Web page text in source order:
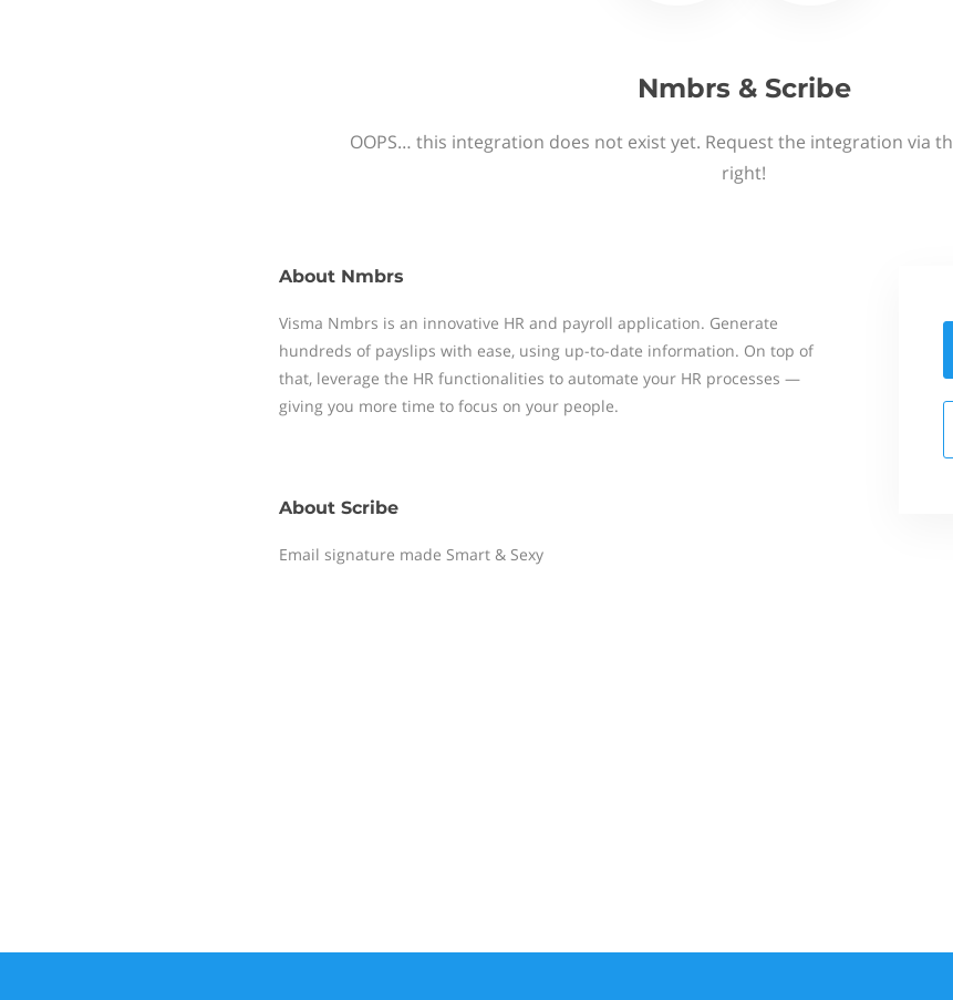
Nmbrs & Scribe
OOPS… this integration does not exist yet. Request the integration via
right!
About Nmbrs
Visma Nmbrs is an innovative HR and payroll application. Generate
hundreds of payslips with ease, using up-to-date information. On top of
that, leverage the HR functionalities to automate your HR processes —
giving you more time to focus on your people.
About Scribe
Email signature made Smart & Sexy